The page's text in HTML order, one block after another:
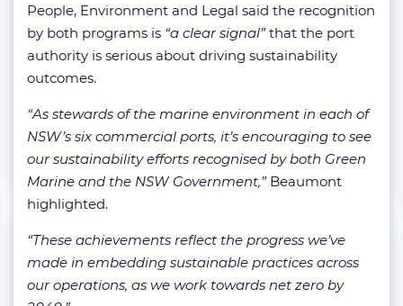
People, Environment and Legal said the recognition
by both programs is “a clear signal”that the port
authority is serious about driving sustainability
outcomes.
“As stewards of the marine environment in each of
NSW’s six commercial ports, it’s encouraging to see
our sustainability efforts recognised by both Green
Marine and the NSW Government,”Beaumont
highlighted.
“These achievements reflect the progress we’ve
made in embedding sustainable practices across
our operations, as we work towards net zero by